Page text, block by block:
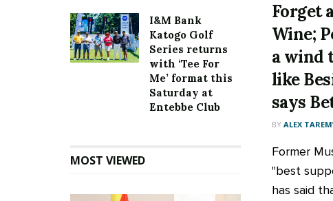
Forget
Wine;
a wind
like
says
BY ALEX
Former
"best
has said
I&M Bank
Katogo Golf
Series returns
with ‘Tee For
Me’ format this
Saturday at
Entebbe Club
MOST VIEWED